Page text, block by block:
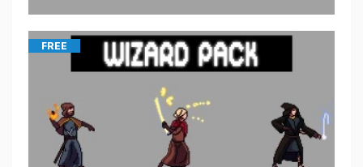
FREE